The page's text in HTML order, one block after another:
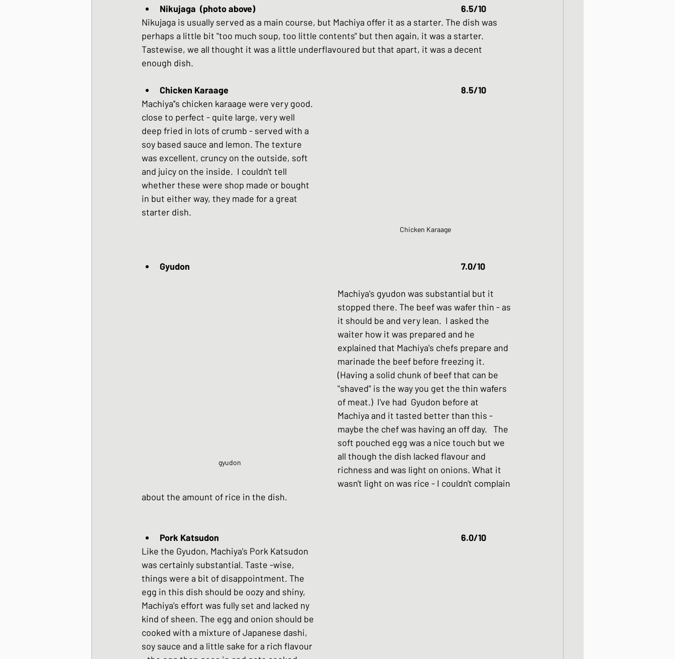
Nikujaga  (photo above)
6.5/10
Nikujaga is usually served as a main course, but Machiya offer it as a starter. The dish was
perhaps a little bit "too much soup, too little contents" but then again, it was a starter.
Tastewise, we all thought it was a little underflavoured but that apart, it was a decent
enough dish.
Chicken Karaage												8.5/10
Chicken Karaage
Machiya''s chicken karaage were very good.
close to perfect - quite large, very well
deep fried in lots of crumb - served with a
soy based sauce and lemon. The texture
was excellent, cruncy on the outside, soft
and juicy on the inside.  I couldn't tell
whether these were shop made or bought
in but either way, they made for a great
starter dish.
Gyudon														7.0/10
gyudon
Machiya's gyudon was substantial but it
stopped there. The beef was wafer thin - as
it should be and very lean.  I asked the
waiter how it was prepared and he
explained that Machiya's chefs prepare and
marinade the beef before freezing it.
(Having a solid chunk of beef that can be
"shaved" is the way you get the thin wafers
of meat.)  I've had  Gyudon before at
Machiya and it tasted better than this -
maybe the chef was having an off day.   The
soft pouched egg was a nice touch but we
all though the dish lacked flavour and
richness and was light on onions. What it
wasn't light on was rice - I couldn't complain
about the amount of rice in the dish.
Pork Katsudon													6.0/10
Like the Gyudon, Machiya's Pork Katsudon
was certainly substantial. Taste -wise,
things were a bit of disappointment. The
egg in this dish should be oozy and shiny,
Machiya's effort was fully set and lacked ny
kind of sheen. The egg and onion should be
cooked with a mixture of Japanese dashi,
soy sauce and a little sake for a rich flavour